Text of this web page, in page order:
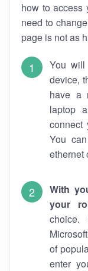
how to access
need to
page is not as
You will
device,
have a
laptop
connect
You
ethernet
With
your
choice.
of
enter